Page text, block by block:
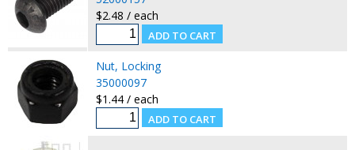
$2.48 / each
Nut, Locking
35000097
$1.44 / each